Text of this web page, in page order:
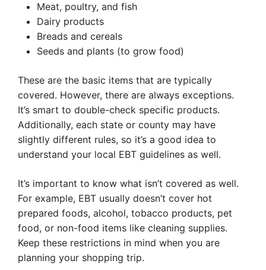
Meat, poultry, and fish
Dairy products
Breads and cereals
Seeds and plants (to grow food)
These are the basic items that are typically
covered. However, there are always exceptions.
It’s smart to double-check specific products.
Additionally, each state or county may have
slightly different rules, so it’s a good idea to
understand your local EBT guidelines as well.
It’s important to know what isn’t covered as well.
For example, EBT usually doesn’t cover hot
prepared foods, alcohol, tobacco products, pet
food, or non-food items like cleaning supplies.
Keep these restrictions in mind when you are
planning your shopping trip.